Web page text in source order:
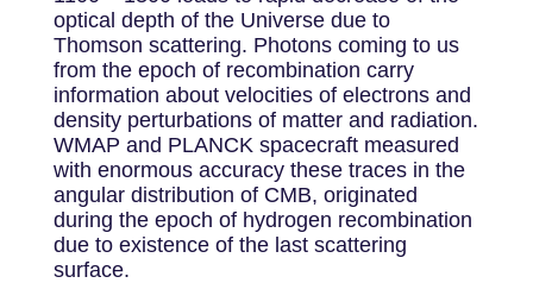
optical depth of the Universe due to
Thomson scattering. Photons coming to us
from the epoch of recombination carry
information about velocities of electrons and
density perturbations of matter and radiation.
WMAP and PLANCK spacecraft measured
with enormous accuracy these traces in the
angular distribution of CMB, originated
during the epoch of hydrogen recombination
due to existence of the last scattering
surface.